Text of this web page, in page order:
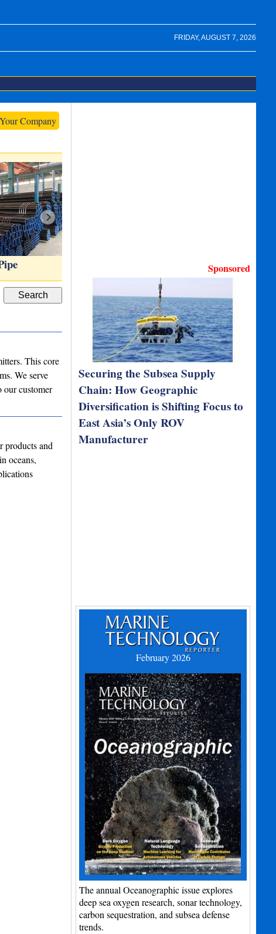
FRIDAY, AUGUST 7, 2026
Company
Tactical grade
This core
We serve
our customer
products and
oceans,
Sponsored
Securing the Subsea Supply
Chain: How Geographic
Diversification is Shifting Focus to
East Asia’s Only ROV
Manufacturer
February 2026
The annual Oceanographic issue explores
deep sea oxygen research, sonar technology,
carbon sequestration, and subsea defense
trends.